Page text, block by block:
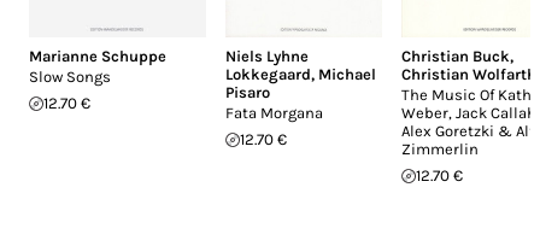
Marianne Schuppe
Slow Songs
12.70 €
Niels Lyhne
Lokkegaard, Michael
Pisaro
Fata Morgana
12.70 €
Christian Buck,
Christian Wolfarth
The Music Of
Weber, Jack
Alex Goretzki &
Zimmerlin
12.70 €